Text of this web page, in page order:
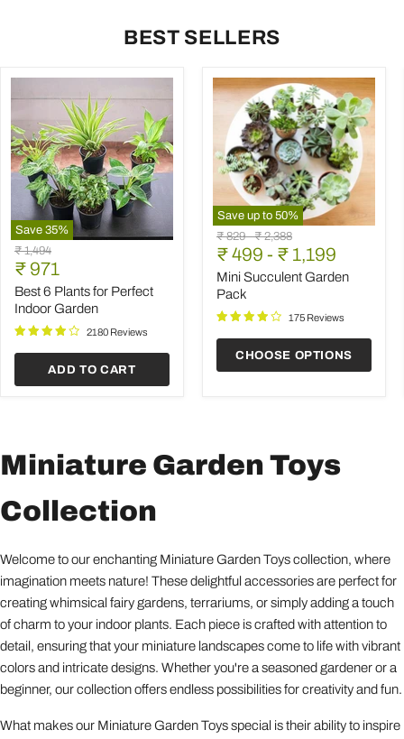
BEST SELLERS
Save 35%
Best
6
Plants
for
Perfect
Indoor
Garden
Original
price
₹ 1,494
Current
price
₹ 971
Best 6 Plants for Perfect
Indoor Garden
2180 Reviews
ADD TO CART
Save up to 50%
Mini
Succulent
Garden
Pack
Original
price
₹ 829-Original
price
₹ 2,388
₹ 499 - ₹ 1,199
Mini Succulent Garden
Pack
175 Reviews
CHOOSE OPTIONS
Miniature Garden Toys
Collection
Welcome to our enchanting Miniature Garden Toys collection, where
imagination meets nature! These delightful accessories are perfect for
creating whimsical fairy gardens, terrariums, or simply adding a touch
of charm to your indoor plants. Each piece is crafted with attention to
detail, ensuring that your miniature landscapes come to life with vibrant
colors and intricate designs. Whether you're a seasoned gardener or a
beginner, our collection offers endless possibilities for creativity and fun.
What makes our Miniature Garden Toys special is their ability to inspire